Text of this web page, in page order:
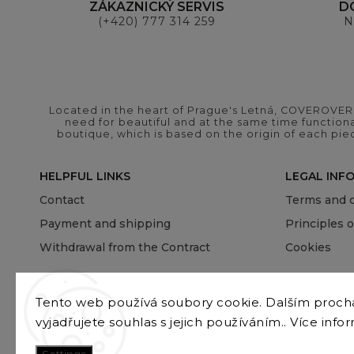
Tento web používá soubory cookie. Dalším
vyjadřujete souhlas s jejich používáním.. Více
ZÁKAZNICKÝ SERVIS
(+420) 777 314 259
Located in the heart of Prague's Letná,
need for beautiful and at the same time
boutique, which is based on the origin of each
HELPFUL LINKS
Contact
Payment and shipping
Withdrawal from the Contract
LEGAL
Terms and
Principles
Cookies